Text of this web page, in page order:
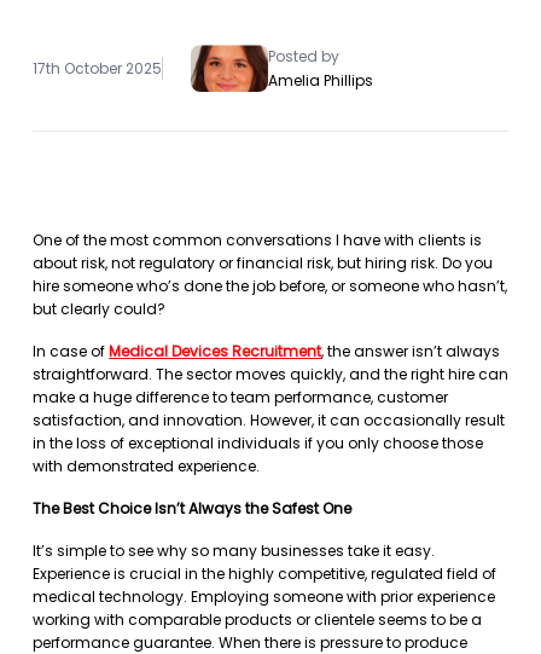
17th October 2025
Posted by
Amelia Phillips
One of the most common conversations I have with clients is
about risk, not regulatory or financial risk, but hiring risk. Do you
hire someone who’s done the job before, or someone who hasn’t,
but clearly could?
In case ofMedical Devices Recruitment, the answer isn’t always
straightforward. The sector moves quickly, and the right hire can
make a huge difference to team performance, customer
satisfaction, and innovation. However, it can occasionally result
in the loss of exceptional individuals if you only choose those
with demonstrated experience.
The Best Choice Isn’t Always the Safest One
It’s simple to see why so many businesses take it easy.
Experience is crucial in the highly competitive, regulated field of
medical technology. Employing someone with prior experience
working with comparable products or clientele seems to be a
performance guarantee. When there is pressure to produce